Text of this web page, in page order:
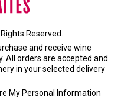
Reserved.
and receive wine
All orders are accepted and
in your selected delivery
My Personal Information